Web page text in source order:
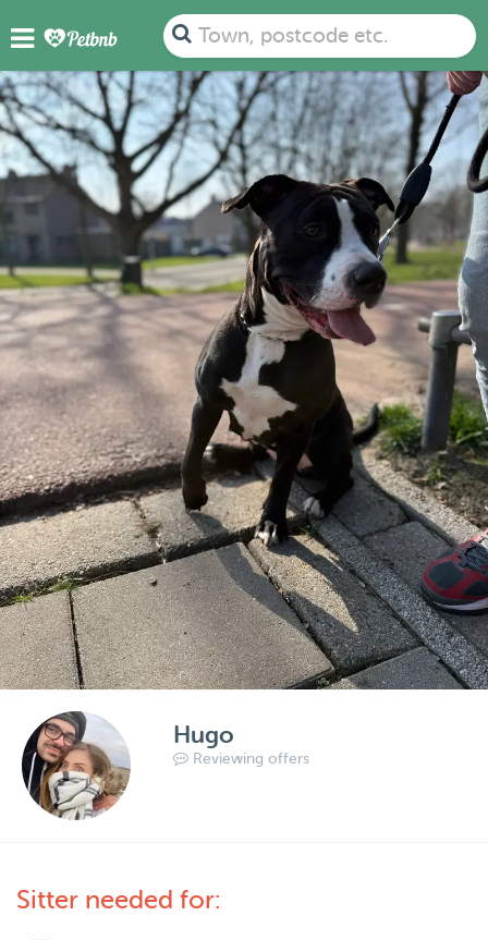
Town, postcode etc.
Hugo
Reviewing offers
Sitter needed for: